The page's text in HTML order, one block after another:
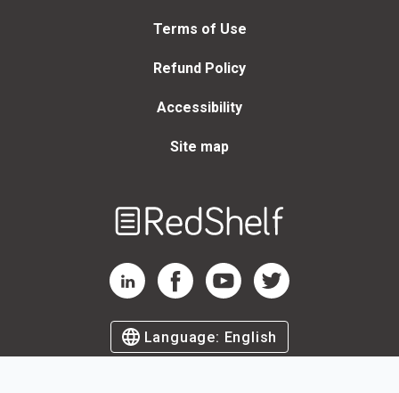
Terms of Use
Refund Policy
Accessibility
Site map
RedShelf LinkedIn Page
RedShelf Facebook Page
RedShelf YouTube Page
RedShelf Twitter Page
Language: English